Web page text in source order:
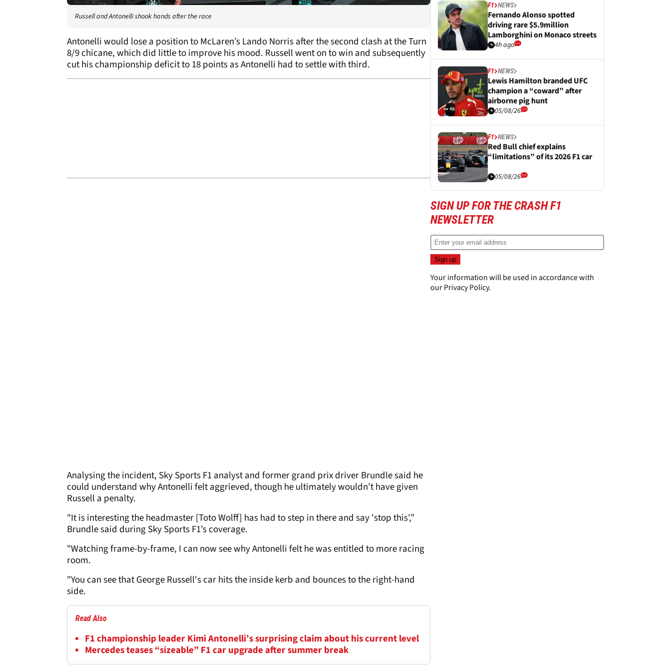
Russell and Antonelli shook hands after the race
Antonelli would lose a position to McLaren’s Lando Norris after the second clash at the Turn
8/9 chicane, which did little to improve his mood. Russell went on to win and subsequently
cut his championship deficit to 18 points as Antonelli had to settle with third.
Analysing the incident, Sky Sports F1 analyst and former grand prix driver Brundle said he
could understand why Antonelli felt aggrieved, though he ultimately wouldn’t have given
Russell a penalty.
"It is interesting the headmaster [Toto Wolff] has had to step in there and say 'stop this’,”
Brundle said during Sky Sports F1’s coverage.
"Watching frame-by-frame, I can now see why Antonelli felt he was entitled to more racing
room.
"You can see that George Russell's car hits the inside kerb and bounces to the right-hand
side.
Read Also
F1 championship leader Kimi Antonelli’s surprising claim about his current level
Mercedes teases “sizeable” F1 car upgrade after summer break
F1 NEWS
Fernando Alonso spotted
driving rare $5.9million
Lamborghini on Monaco streets
4h ago
F1 NEWS
Lewis Hamilton branded UFC
champion a “coward” after
airborne pig hunt
05/08/26
F1 NEWS
Red Bull chief explains
“limitations” of its 2026 F1 car
05/08/26
SIGN UP FOR THE CRASH F1
NEWSLETTER
Your information will be used in accordance with
ourPrivacy Policy.